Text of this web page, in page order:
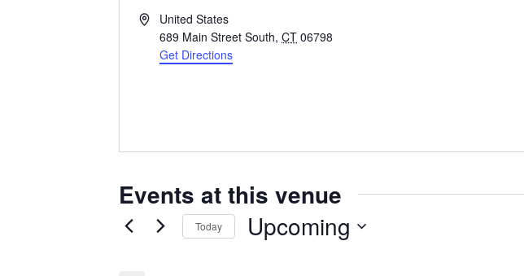
AddressUnited States
689 Main Street South, CT 06798
Get Directions
Events at this venue
Today Upcoming